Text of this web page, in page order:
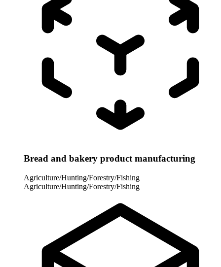
Bread and bakery product manufacturing
Agriculture/Hunting/Forestry/Fishing
Agriculture/Hunting/Forestry/Fishing